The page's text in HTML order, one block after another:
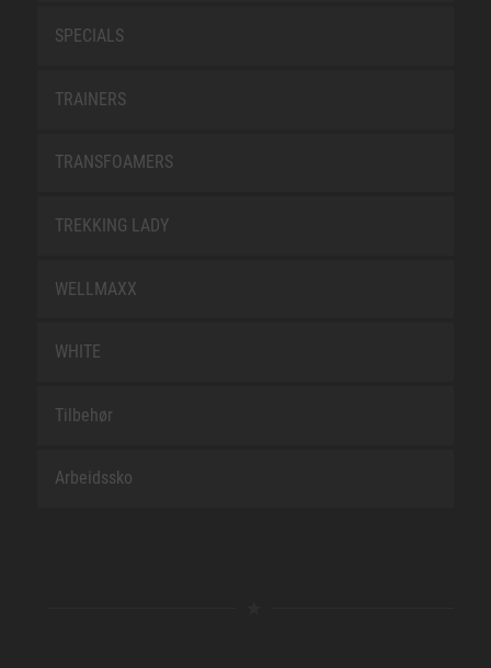
SPECIALS
TRAINERS
TRANSFOAMERS
TREKKING LADY
WELLMAXX
WHITE
Tilbehør
Arbeidssko